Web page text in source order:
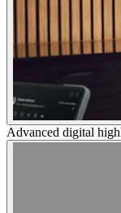
Advanced digital